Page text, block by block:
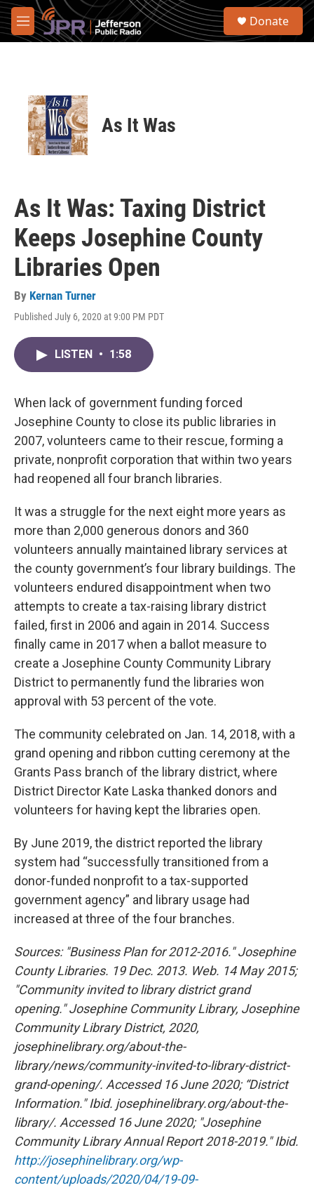
Skip to main content
M
e
S
Donate
As It Was
As It Was: Taxing District
Keeps Josephine County
Libraries Open
By Kernan Turner
Published July 6, 2020 at 9:00 PM PDT
LISTEN • 1:58
When lack of government funding forced
Josephine County to close its public libraries in
2007, volunteers came to their rescue, forming a
private, nonprofit corporation that within two years
had reopened all four branch libraries.
It was a struggle for the next eight more years as
more than 2,000 generous donors and 360
volunteers annually maintained library services at
the county government’s four library buildings. The
volunteers endured disappointment when two
attempts to create a tax-raising library district
failed, first in 2006 and again in 2014. Success
finally came in 2017 when a ballot measure to
create a Josephine County Community Library
District to permanently fund the libraries won
approval with 53 percent of the vote.
The community celebrated on Jan. 14, 2018, with a
grand opening and ribbon cutting ceremony at the
Grants Pass branch of the library district, where
District Director Kate Laska thanked donors and
volunteers for having kept the libraries open.
By June 2019, the district reported the library
system had “successfully transitioned from a
donor-funded nonprofit to a tax-supported
government agency” and library usage had
increased at three of the four branches.
Sources: "Business Plan for 2012-2016." Josephine
County Libraries. 19 Dec. 2013. Web. 14 May 2015;
"Community invited to library district grand
opening." Josephine Community Library, Josephine
Community Library District, 2020,
josephinelibrary.org/about-the-
library/news/community-invited-to-library-district-
grand-opening/. Accessed 16 June 2020; “District
Information." Ibid. josephinelibrary.org/about-the-
library/. Accessed 16 June 2020; "Josephine
Community Library Annual Report 2018-2019." Ibid.
http://josephinelibrary.org/wp-
content/uploads/2020/04/19-09-